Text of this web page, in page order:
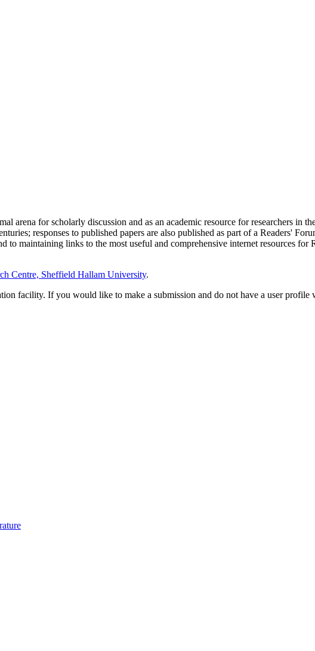
arena for scholarly discussion and as an academic resource for researchers in
responses to published papers are also published as part of a Readers'
to maintaining links to the most useful and comprehensive internet resources for
Centre, Sheffield Hallam University.
facility. If you would like to make a submission and do not have a user profile